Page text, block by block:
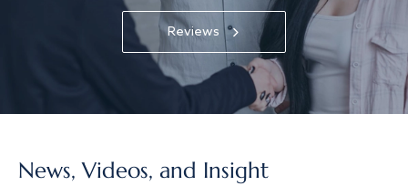
Reviews
News, Videos, and Insight